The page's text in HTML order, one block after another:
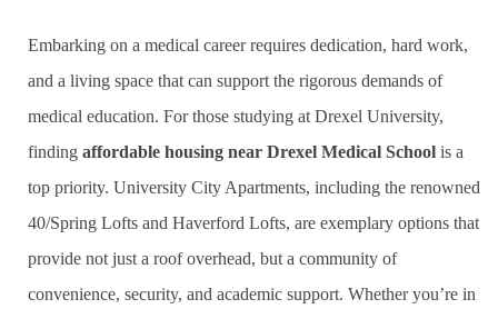
Embarking on a medical career requires dedication, hard work,
and a living space that can support the rigorous demands of
medical education. For those studying at Drexel University,
finding affordable housing near Drexel Medical School is a
top priority. University City Apartments, including the renowned
40/Spring Lofts and Haverford Lofts, are exemplary options that
provide not just a roof overhead, but a community of
convenience, security, and academic support. Whether you’re in